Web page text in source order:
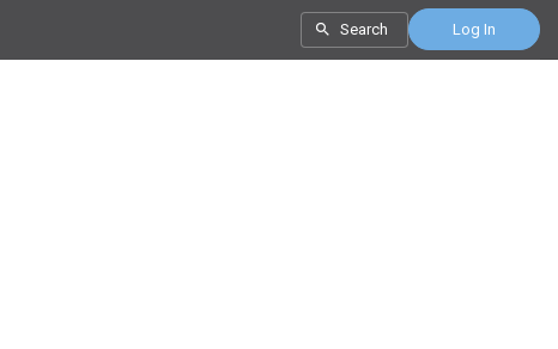
Search Log In